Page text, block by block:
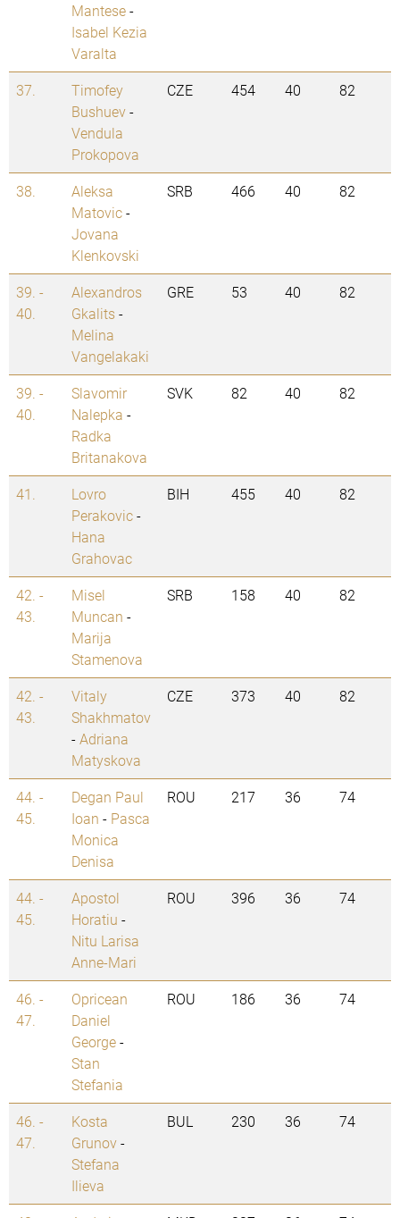
Mantese-
Isabel Kezia
Varalta
37.
Timofey
Bushuev-
Vendula
Prokopova
CZE 454 40 82
38.
Aleksa
Matovic-
Jovana
Klenkovski
SRB 466 40 82
39. -
40.
Alexandros
Gkalits-
Melina
Vangelakaki
GRE 53 40 82
39. -
40.
Slavomir
Nalepka -
Radka
Britanakova
SVK 82 40 82
41.
Lovro
Perakovic-
Hana
Grahovac
BIH 455 40 82
42. -
43.
Misel
Muncan -
Marija
Stamenova
SRB 158 40 82
42. -
43.
Vitaly
Shakhmatov
-Adriana
Matyskova
CZE 373 40 82
44. -
45.
Degan Paul
Ioan - Pasca
Monica
Denisa
ROU 217 36 74
44. -
45.
Apostol
Horatiu -
Nitu Larisa
Anne-Mari
ROU 396 36 74
46. -
47.
Opricean
Daniel
George-
Stan
Stefania
ROU 186 36 74
46. -
47.
Kosta
Grunov-
Stefana
Ilieva
BUL 230 36 74